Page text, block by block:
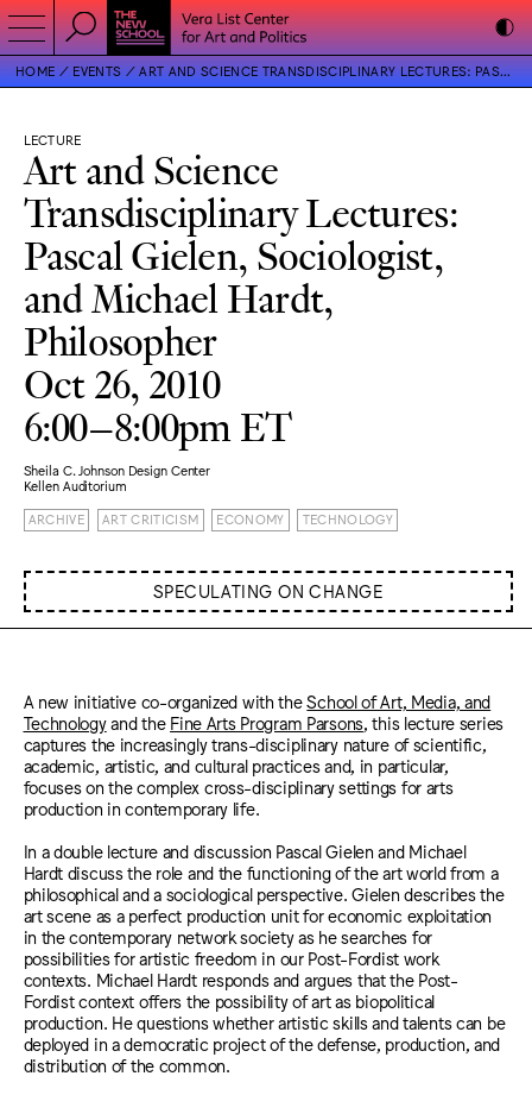
HOME EVENTS ART AND SCIENCE TRANSDISCIPLINARY LECTURES: PASCAL GIELEN, SOCIOLOGIST, AND MICHAEL HARDT, PHILOSOPHER
LECTURE
Art and Science
Transdisciplinary Lectures:
Pascal Gielen, Sociologist,
and Michael Hardt,
Philosopher
Oct 26, 2010
6:00–8:00pm ET
Sheila C. Johnson Design Center
Kellen Auditorium
ARCHIVE ART CRITICISM ECONOMY TECHNOLOGY
SPECULATING ON CHANGE
A new initiative co-organized with theSchool of Art, Media, and
Technologyand the Fine Arts Program Parsons, this lecture series
captures the increasingly trans-disciplinary nature of scientific,
academic, artistic, and cultural practices and, in particular,
focuses on the complex cross-disciplinary settings for arts
production in contemporary life.
In a double lecture and discussion Pascal Gielen and Michael
Hardt discuss the role and the functioning of the art world from a
philosophical and a sociological perspective. Gielen describes the
art scene as a perfect production unit for economic exploitation
in the contemporary network society as he searches for
possibilities for artistic freedom in our Post-Fordist work
contexts. Michael Hardt responds and argues that the Post-
Fordist context offers the possibility of art as biopolitical
production. He questions whether artistic skills and talents can be
deployed in a democratic project of the defense, production, and
distribution of the common.